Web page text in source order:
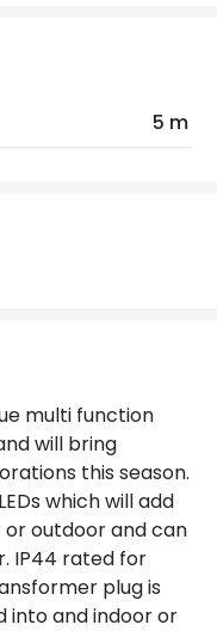
within 15 miles
Plastic
1 Year
5 m
multi function
will bring
this season.
which will add
or outdoor and can
IP44 rated for
plug is
into and indoor or